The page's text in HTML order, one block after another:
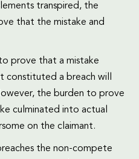
transpired, the
that the mistake and
prove that a mistake
a breach will
the burden to prove
culminated into actual
on the claimant.
the non-compete